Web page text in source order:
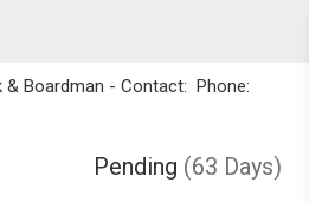
& Boardman - Contact: Phone:
Pending (63 Days)